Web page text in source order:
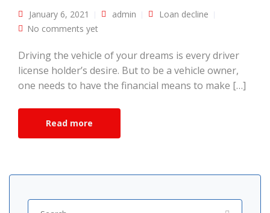
January 6, 2021 admin
Loan decline
No comments yet
Driving the vehicle of your dreams is every driver
license holder’s desire. But to be a vehicle owner,
one needs to have the financial means to make […]
Read more
Search